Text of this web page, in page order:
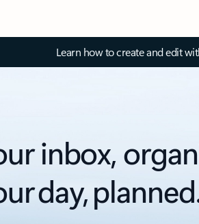
Learn how to create and edit
inbox,
day,